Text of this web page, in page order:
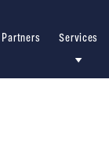
Partners Services